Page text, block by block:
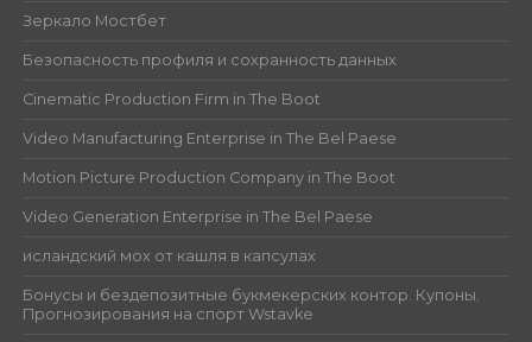
Зеркало Мостбет
Безопасность профиля и сохранность данных
Cinematic Production Firm in The Boot
Video Manufacturing Enterprise in The Bel Paese
Motion Picture Production Company in The Boot
Video Generation Enterprise in The Bel Paese
исландский мох от кашля в капсулах
Бонусы и бездепозитные букмекерских контор. Купоны.
Прогнозирования на спорт Wstavke